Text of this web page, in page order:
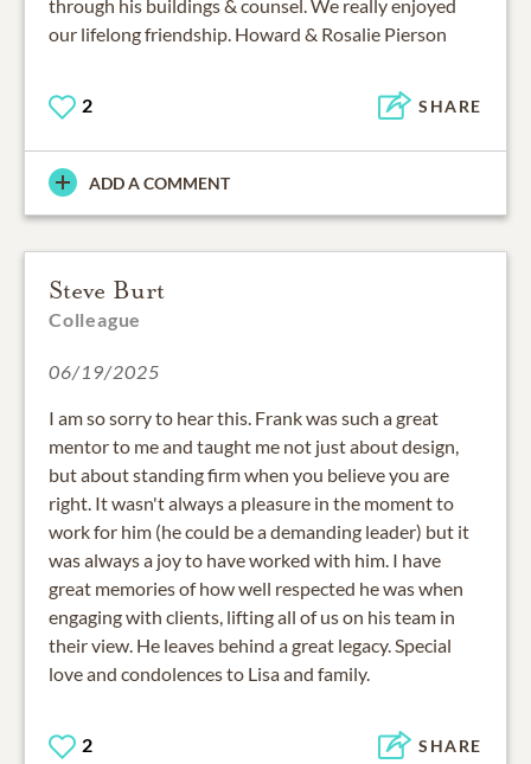
through his buildings & counsel. We really enjoyed
our lifelong friendship. Howard & Rosalie Pierson
2 SHARE
ADD A COMMENT
Steve Burt
Colleague
06/19/2025
I am so sorry to hear this. Frank was such a great
mentor to me and taught me not just about design,
but about standing firm when you believe you are
right. It wasn't always a pleasure in the moment to
work for him (he could be a demanding leader) but it
was always a joy to have worked with him. I have
great memories of how well respected he was when
engaging with clients, lifting all of us on his team in
their view. He leaves behind a great legacy. Special
love and condolences to Lisa and family.
2 SHARE